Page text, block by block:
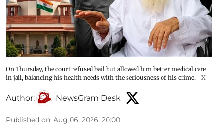
On Thursday, the court refused bail but allowed him better medical care
in jail, balancing his health needs with the seriousness of his crime.
X
Author: NewsGram Desk
Published on: Aug 06, 2026, 20:00